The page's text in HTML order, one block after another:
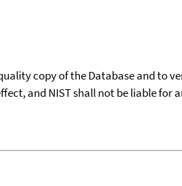
copy of the Database and to
and NIST shall not be liable